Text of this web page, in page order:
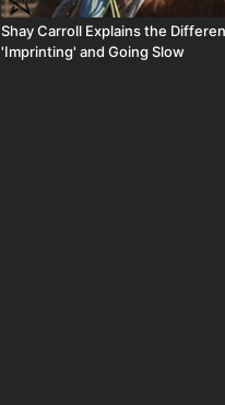
Shay Carroll Explains the
'Imprinting' and Going Slow